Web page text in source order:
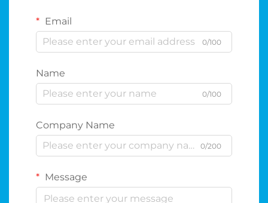
Email
0/100
Name
0/100
Company Name
0/200
Message